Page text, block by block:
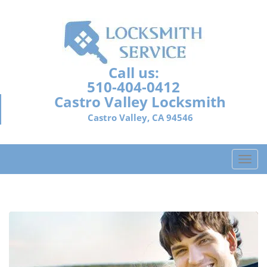
Call us:
510-404-0412
Castro Valley Locksmith
Castro Valley, CA 94546
T
o
l